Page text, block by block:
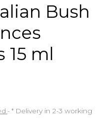
Bush
15 ml
* Delivery in 2-3 working